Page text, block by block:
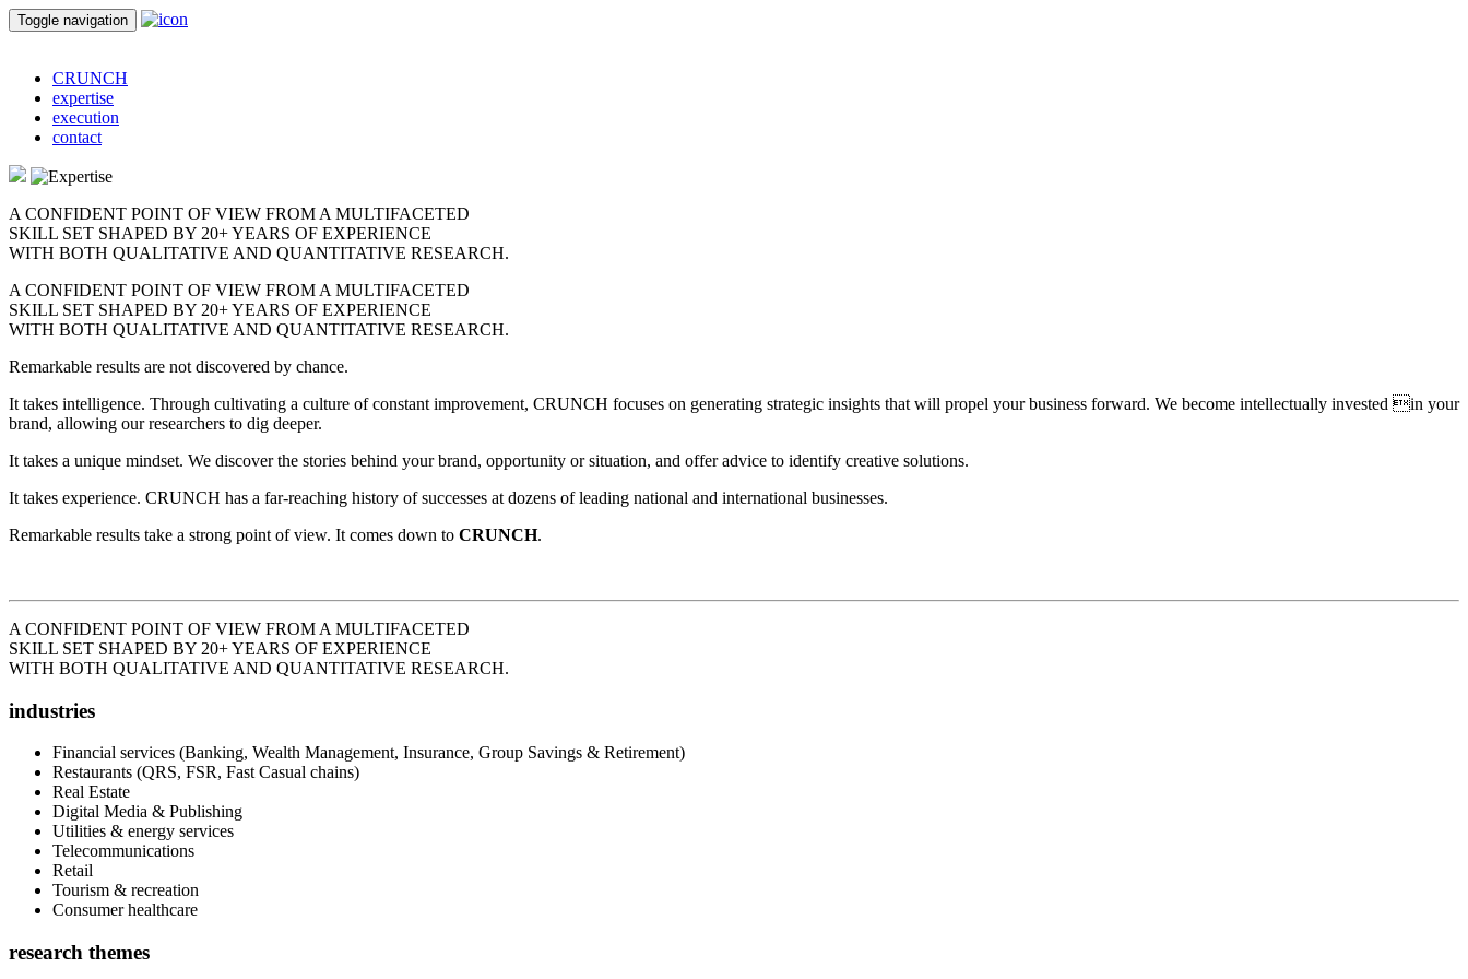
Toggle navigation
CRUNCH
expertise
execution
contact
A CONFIDENT POINT OF VIEW FROM A MULTIFACETED
SKILL SET SHAPED BY 20+ YEARS OF EXPERIENCE
WITH BOTH QUALITATIVE AND QUANTITATIVE RESEARCH.
A CONFIDENT POINT OF VIEW FROM A MULTIFACETED
SKILL SET SHAPED BY 20+ YEARS OF EXPERIENCE
WITH BOTH QUALITATIVE AND QUANTITATIVE RESEARCH.
Remarkable results are not discovered by chance.
It takes intelligence. Through cultivating a culture of constant improvement, CRUNCH focuses on generating strategic insights that will propel your business forward. We become intellectually invested in your
brand, allowing our researchers to dig deeper.
It takes a unique mindset. We discover the stories behind your brand, opportunity or situation, and offer advice to identify creative solutions.
It takes experience. CRUNCH has a far-reaching history of successes at dozens of leading national and international businesses.
Remarkable results take a strong point of view. It comes down to CRUNCH.
A CONFIDENT POINT OF VIEW FROM A MULTIFACETED
SKILL SET SHAPED BY 20+ YEARS OF EXPERIENCE
WITH BOTH QUALITATIVE AND QUANTITATIVE RESEARCH.
industries
Financial services (Banking, Wealth Management, Insurance, Group Savings & Retirement)
Restaurants (QRS, FSR, Fast Casual chains)
Real Estate
Digital Media & Publishing
Utilities & energy services
Telecommunications
Retail
Tourism & recreation
Consumer healthcare
research themes